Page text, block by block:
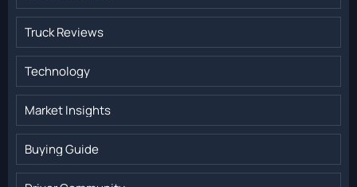
Truck Reviews
Technology
Market Insights
Buying Guide